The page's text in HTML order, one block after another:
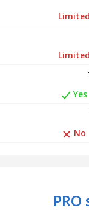
Limited
Limited
Yes
No